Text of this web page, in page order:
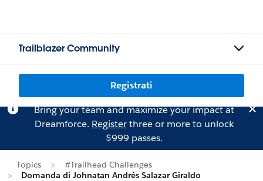
Trailblazer Community
Registrati
Bring your team and maximize your impact at
Dreamforce. Registerthree or more to unlock
$999 passes.
Topics
#Trailhead Challenges
Domanda di Johnatan Andrés Salazar Giraldo